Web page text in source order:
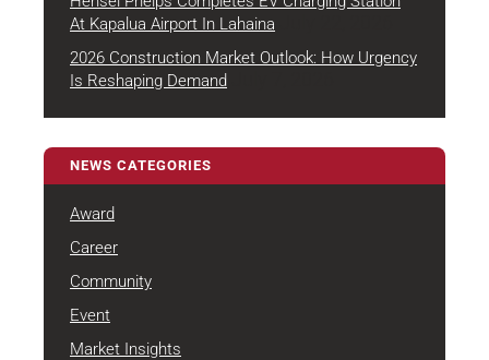
At Kapalua Airport In Lahaina
2026 Construction Market Outlook: How Urgency
Is Reshaping Demand
NEWS CATEGORIES
Award
Career
Community
Event
Market Insights